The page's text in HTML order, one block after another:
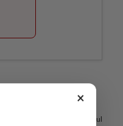
readers find this article useful
×